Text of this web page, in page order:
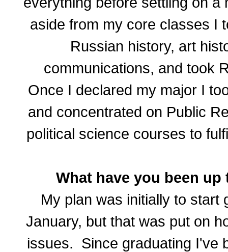
aside from my core classes I
Russian history, art
communications, and took
Once I declared my major I
and concentrated on Public
political science courses to
What have you been
My plan was initially to start
January, but that was put on
issues. Since graduating I've